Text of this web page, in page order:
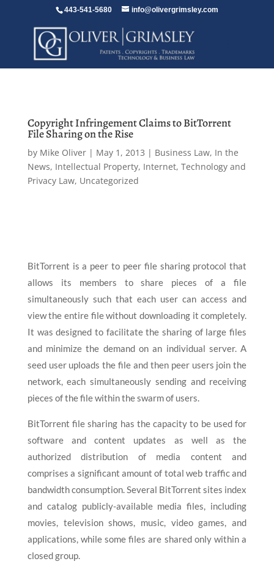
443-541-5680 info@olivergrimsley.com
Copyright Infringement Claims to BitTorrent
File Sharing on the Rise
by Mike Oliver| May 1, 2013 | Business Law, In the
News, Intellectual Property, Internet, Technology and
Privacy Law, Uncategorized
BitTorrent is a peer to peer file sharing protocol that
allows its members to share pieces of a file
simultaneously such that each user can access and
view the entire file without downloading it completely.
It was designed to facilitate the sharing of large files
and minimize the demand on an individual server. A
seed user uploads the file and then peer users join the
network, each simultaneously sending and receiving
pieces of the file within the swarm of users.
BitTorrent file sharing has the capacity to be used for
software and content updates as well as the
authorized distribution of media content and
comprises a significant amount of total web traffic and
bandwidth consumption. Several BitTorrent sites index
and catalog publicly-available media files, including
movies, television shows, music, video games, and
applications, while some files are shared only within a
closed group.